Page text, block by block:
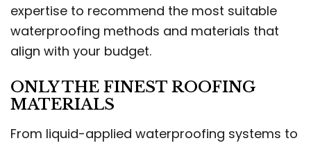
expertise to recommend the most suitable
waterproofing methods and materials that
align with your budget.
ONLY THE FINEST ROOFING
MATERIALS
From liquid-applied waterproofing systems to